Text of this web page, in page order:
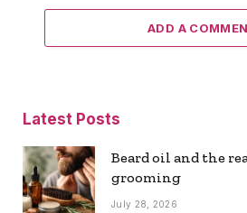
ADD A
Latest Posts
Beard oil and the
grooming
July 28, 2026